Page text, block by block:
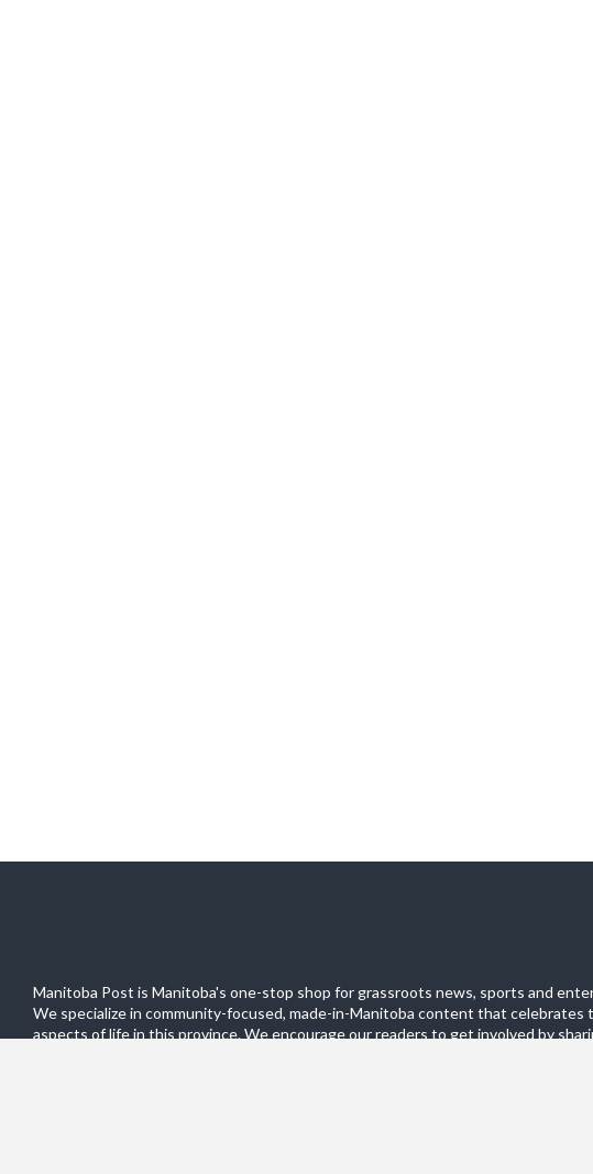
Manitoba Post is Manitoba's one-stop shop for grassroots news, sports and
We specialize in community-focused, made-in-Manitoba content that celebrates
aspects of life in this province. We encourage our readers to get involved by